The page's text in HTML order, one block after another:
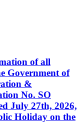
of all
Government of
&
No. SO
July 27th, 2026,
Holiday on the